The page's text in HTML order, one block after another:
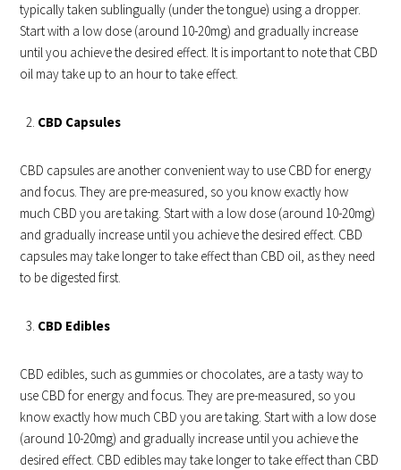
typically taken sublingually (under the tongue) using a dropper.
Start with a low dose (around 10-20mg) and gradually increase
until you achieve the desired effect. It is important to note that CBD
oil may take up to an hour to take effect.
CBD Capsules
CBD capsules are another convenient way to use CBD for energy
and focus. They are pre-measured, so you know exactly how
much CBD you are taking. Start with a low dose (around 10-20mg)
and gradually increase until you achieve the desired effect. CBD
capsules may take longer to take effect than CBD oil, as they need
to be digested first.
CBD Edibles
CBD edibles, such as gummies or chocolates, are a tasty way to
use CBD for energy and focus. They are pre-measured, so you
know exactly how much CBD you are taking. Start with a low dose
(around 10-20mg) and gradually increase until you achieve the
desired effect. CBD edibles may take longer to take effect than CBD